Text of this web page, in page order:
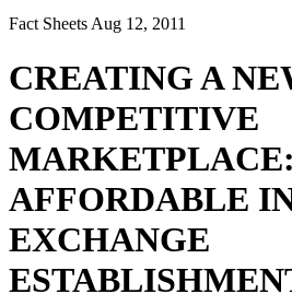
Fact Sheets Aug 12, 2011
CREATING A
COMPETITIVE
MARKETPLACE:
AFFORDABLE
EXCHANGE